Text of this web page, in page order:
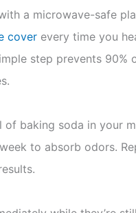
a microwave-safe
cover every time you
step prevents 90%
of baking soda in your
to absorb odors.